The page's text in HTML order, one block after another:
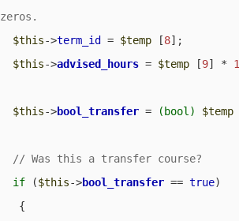
$this->term_id = $temp [8];
$this->advised_hours = $temp [9] * 1
$this->bool_transfer = (bool) $temp
if ($this->bool_transfer == true)